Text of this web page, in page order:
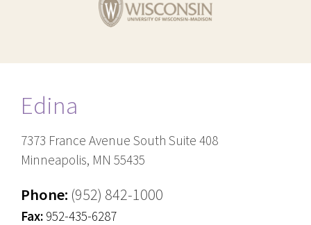
Edina
7373 France Avenue South Suite 408
Minneapolis, MN 55435
Phone: (952) 842-1000
Fax: 952-435-6287